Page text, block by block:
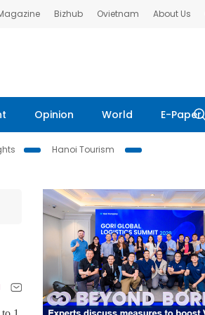
Bizhub Ovietnam About Us
Opinion World E-Paper
Hanoi Tourism